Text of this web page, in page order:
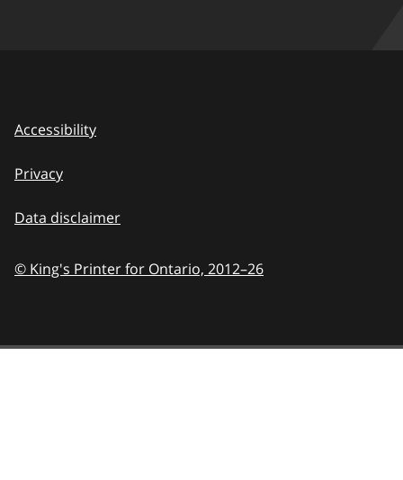
Accessibility
Privacy
Data disclaimer
© King's Printer for Ontario, 2012–26